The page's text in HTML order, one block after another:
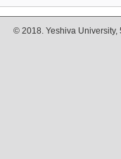
© 2018. Yeshiva University,